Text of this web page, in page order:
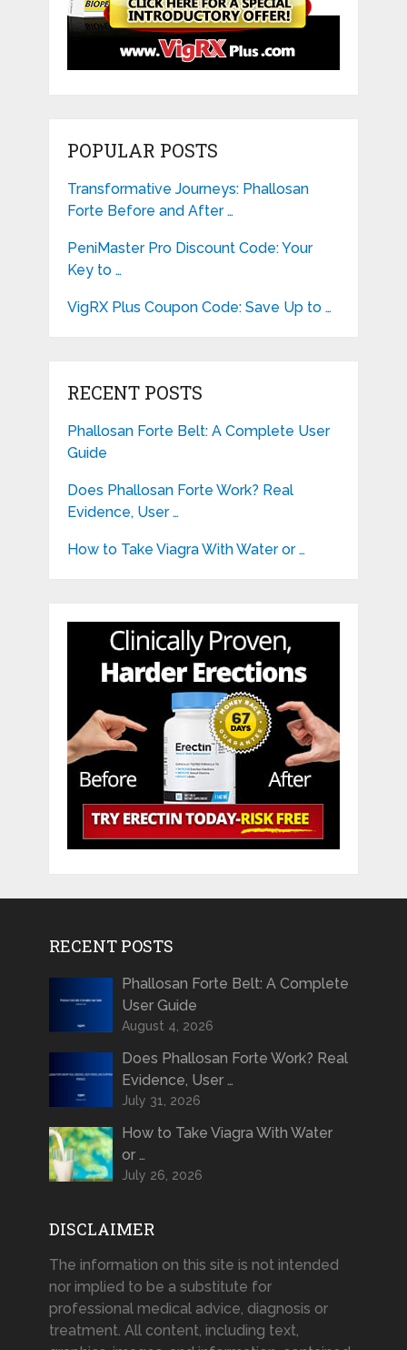
POPULAR POSTS
Transformative Journeys: Phallosan
Forte Before and After …
PeniMaster Pro Discount Code: Your
Key to …
VigRX Plus Coupon Code: Save Up to …
RECENT POSTS
Phallosan Forte Belt: A Complete User
Guide
Does Phallosan Forte Work? Real
Evidence, User …
How to Take Viagra With Water or …
RECENT POSTS
Phallosan Forte Belt: A Complete
User Guide
August 4, 2026
Does Phallosan Forte Work? Real
Evidence, User …
July 31, 2026
How to Take Viagra With Water
or …
July 26, 2026
DISCLAIMER
The information on this site is not intended
nor implied to be a substitute for
professional medical advice, diagnosis or
treatment. All content, including text,